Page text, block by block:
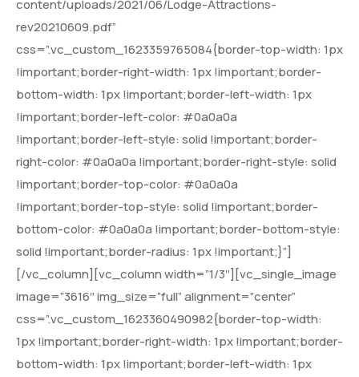
content/uploads/2021/06/Lodge-Attractions-
rev20210609.pdf”
css=”.vc_custom_1623359765084{border-top-width: 1px
!important;border-right-width: 1px !important;border-
bottom-width: 1px !important;border-left-width: 1px
!important;border-left-color: #0a0a0a
!important;border-left-style: solid !important;border-
right-color: #0a0a0a !important;border-right-style: solid
!important;border-top-color: #0a0a0a
!important;border-top-style: solid !important;border-
bottom-color: #0a0a0a !important;border-bottom-style:
solid !important;border-radius: 1px !important;}”]
[/vc_column][vc_column width=”1/3″][vc_single_image
image=”3616″ img_size=”full” alignment=”center”
css=”.vc_custom_1623360490982{border-top-width:
1px !important;border-right-width: 1px !important;border-
bottom-width: 1px !important;border-left-width: 1px